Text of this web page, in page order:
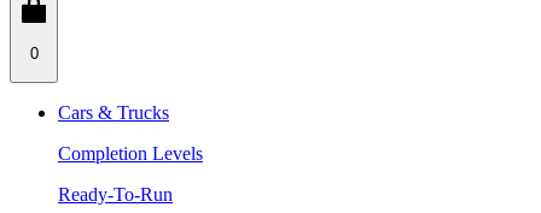
0
Cars & Trucks
Completion Levels
Ready-To-Run